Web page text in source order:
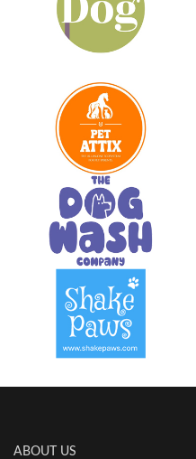
ABOUT US